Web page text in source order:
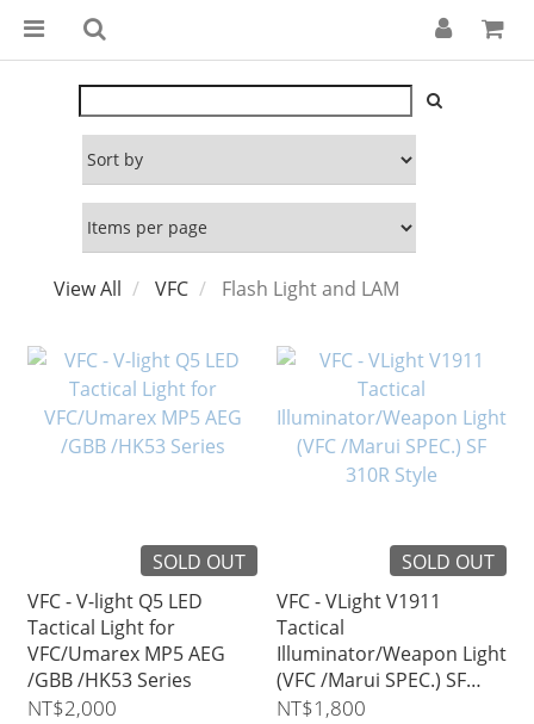
View All VFC Flash Light and LAM
SOLD OUT
VFC - V-light Q5 LED
Tactical Light for
VFC/Umarex MP5 AEG
/GBB /HK53 Series
NT$2,000
SOLD OUT
VFC - VLight V1911
Tactical
Illuminator/Weapon Light
(VFC /Marui SPEC.) SF
310R Style
NT$1,800